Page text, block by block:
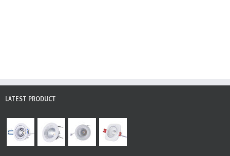
LATEST PRODUCT